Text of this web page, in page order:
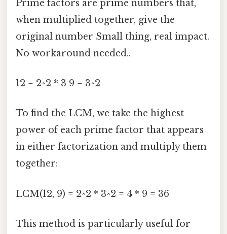
Prime factors are prime numbers that,
when multiplied together, give the
original number Small thing, real impact.
No workaround needed..
12 = 2^2 * 3 9 = 3^2
To find the LCM, we take the highest
power of each prime factor that appears
in either factorization and multiply them
together:
LCM(12, 9) = 2^2 * 3^2 = 4 * 9 = 36
This method is particularly useful for